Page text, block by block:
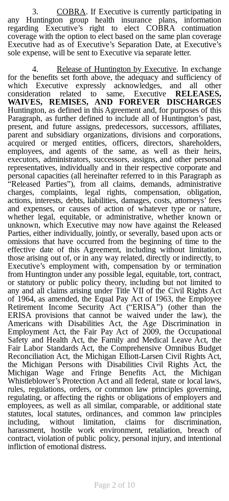
3.
COBRA. If Executive is currently participating in
any Huntington group health insurance plans, information
regarding Executive’s right to elect COBRA continuation
coverage with the option to elect based on the same plan coverage
Executive had as of Executive’s Separation Date, at Executive’s
sole expense, will be sent to Executive via separate letter.
4.
Release of Huntington by Executive. In exchange
for the benefits set forth above, the adequacy and sufficiency of
which Executive expressly acknowledges, and all other
consideration related to same, Executive RELEASES,
WAIVES, REMISES, AND FOREVER DISCHARGES
Huntington, as defined in this Agreement and, for purposes of this
Paragraph, as further defined to include all of Huntington’s past,
present, and future assigns, predecessors, successors, affiliates,
parent and subsidiary organizations, divisions and corporations,
acquired or merged entities, officers, directors, shareholders,
employees, and agents of the same, as well as their heirs,
executors, administrators, successors, assigns, and other personal
representatives, individually and in their respective corporate and
personal capacities (all hereinafter referred to in this Paragraph as
“Released Parties”), from all claims, demands, administrative
charges, complaints, legal rights, compensation, obligation,
actions, interests, debts, liabilities, damages, costs, attorneys’ fees
and expenses, or causes of action of whatever type or nature,
whether legal, equitable, or administrative, whether known or
unknown, which Executive may now have against the Released
Parties, either individually, jointly, or severally, based upon acts or
omissions that have occurred from the beginning of time to the
effective date of this Agreement, including without limitation,
those arising out of, or in any way related, directly or indirectly, to
Executive’s employment with, compensation by or termination
from Huntington under any possible legal, equitable, tort, contract,
or statutory or public policy theory, including but not limited to
any and all claims arising under Title VII of the Civil Rights Act
of 1964, as amended, the Equal Pay Act of 1963, the Employee
Retirement Income Security Act (“ERISA”) (other than the
ERISA provisions that cannot be waived under the law), the
Americans with Disabilities Act, the Age Discrimination in
Employment Act, the Fair Pay Act of 2009, the Occupational
Safety and Health Act, the Family and Medical Leave Act, the
Fair Labor Standards Act, the Comprehensive Omnibus Budget
Reconciliation Act, the Michigan Elliott-Larsen Civil Rights Act,
the Michigan Persons with Disabilities Civil Rights Act, the
Michigan Wage and Fringe Benefits Act, the Michigan
Whistleblower’s Protection Act and all federal, state or local laws,
rules, regulations, orders, or common law principles governing,
regulating, or affecting the rights or obligations of employers and
employees, as well as all similar, comparable, or additional state
statutes, local statutes, ordinances, and common law principles
including, without limitation, claims for discrimination,
harassment, hostile work environment, retaliation, breach of
contract, violation of public policy, personal injury, and intentional
infliction of emotional distress.
Page 2 of 10